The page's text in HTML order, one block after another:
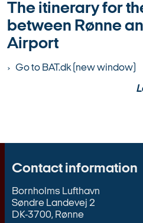
The itinerary for
between Rønne
Airport
Go to BAT.dk (new window)
Contact information
Bornholms Lufthavn
Søndre Landevej 2
DK-3700, Rønne